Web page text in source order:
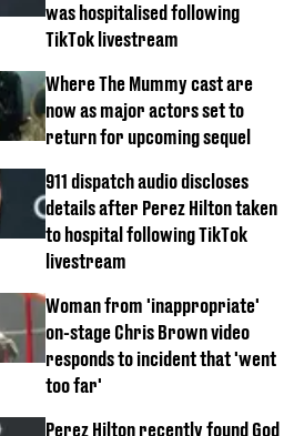
was hospitalised following
TikTok livestream
Where The Mummy cast are
now as major actors set to
return for upcoming sequel
911 dispatch audio discloses
details after Perez Hilton taken
to hospital following TikTok
livestream
Woman from 'inappropriate'
on-stage Chris Brown video
responds to incident that 'went
too far'
Perez Hilton recently found God